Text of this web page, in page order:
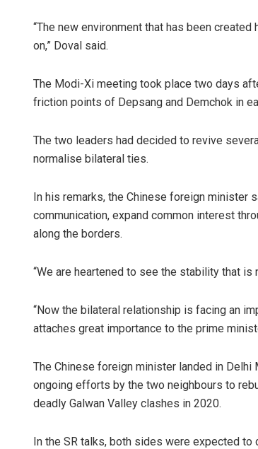
“The new environment that has been
on,” Doval said.
The Modi-Xi meeting took place two days
friction points of Depsang and Demchok in
The two leaders had decided to revive
normalise bilateral ties.
In his remarks, the Chinese foreign minister
communication, expand common interest
along the borders.
“We are heartened to see the stability that is
“Now the bilateral relationship is facing an
attaches great importance to the prime
The Chinese foreign minister landed in
ongoing efforts by the two neighbours to
deadly Galwan Valley clashes in 2020.
In the SR talks, both sides were expected